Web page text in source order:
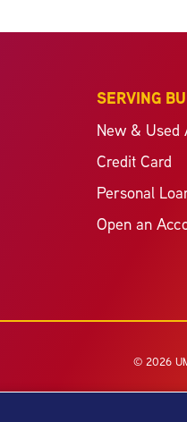
SERVING
New & Used
Credit Card
Personal
Open an
© 2026